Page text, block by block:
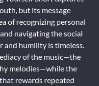
but its message
of recognizing personal
navigating the social
and humility is timeless.
of the music—the
melodies—while the
rewards repeated